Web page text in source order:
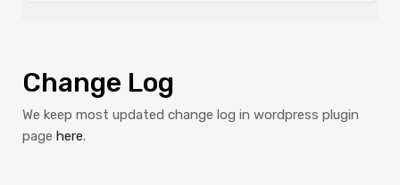
Change Log
We keep most updated change log in wordpress plugin
page here.